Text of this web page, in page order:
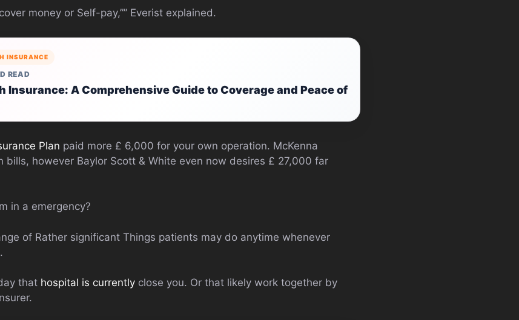
money or Self-pay,”” Everist explained.
INSURANCE
READ
Insurance: A Comprehensive Guide to Coverage and Peace of
Plan paid more £ 6,000 for your own operation. McKenna
bills, however Baylor Scott & White even now desires £ 27,000 far
in a emergency?
of Rather significant Things patients may do anytime whenever
that hospital is currently close you. Or that likely work together by